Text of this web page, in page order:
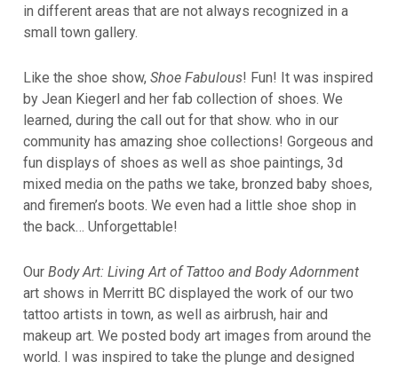
in different areas that are not always recognized in a
small town gallery.
Like the shoe show, Shoe Fabulous! Fun! It was inspired
by Jean Kiegerl and her fab collection of shoes. We
learned, during the call out for that show. who in our
community has amazing shoe collections! Gorgeous and
fun displays of shoes as well as shoe paintings, 3d
mixed media on the paths we take, bronzed baby shoes,
and firemen’s boots. We even had a little shoe shop in
the back… Unforgettable!
Our Body Art: Living Art of Tattoo and Body Adornment
art shows in Merritt BC displayed the work of our two
tattoo artists in town, as well as airbrush, hair and
makeup art. We posted body art images from around the
world. I was inspired to take the plunge and designed